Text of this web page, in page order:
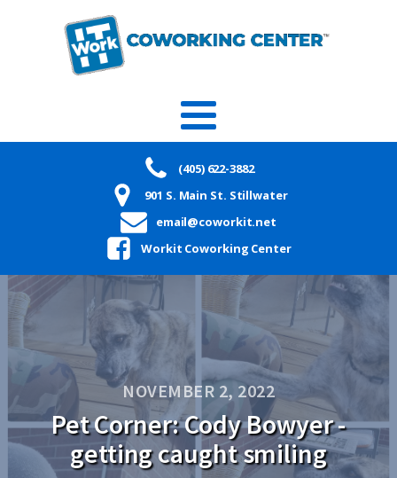
(405) 622-3882
901 S. Main St. Stillwater
email@coworkit.net
Workit Coworking Center
NOVEMBER 2, 2022
Pet Corner: Cody Bowyer -
getting caught smiling